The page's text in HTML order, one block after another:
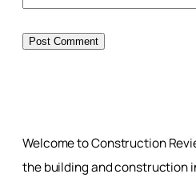
Welcome to Construction
the building and construction